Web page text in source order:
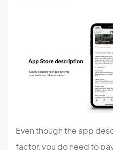
Even though the app
factor, you do need to